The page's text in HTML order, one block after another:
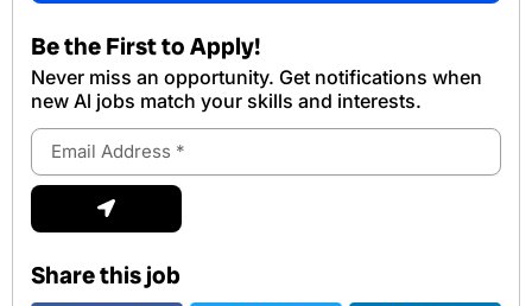
Be the First to Apply!
Never miss an opportunity. Get notifications when
new Al jobs match your skills and interests.
Email
Address
Submit
Share this job